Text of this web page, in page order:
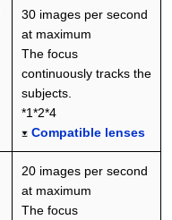
30 images per second
at maximum
The focus
continuously tracks the
subjects.
*1*2*4
Compatible lenses
20 images per second
at maximum
The focus